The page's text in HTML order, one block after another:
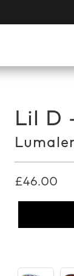
Lil D
£46.00